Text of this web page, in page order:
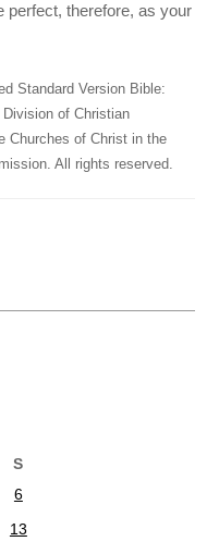
perfect, therefore, as your
Standard Version Bible:
of Christian
Churches of Christ in the
All rights reserved.
S
6
13